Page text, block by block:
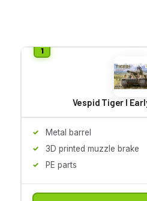
Vespid Tiger I
Metal barrel
3D printed muzzle brake
PE parts